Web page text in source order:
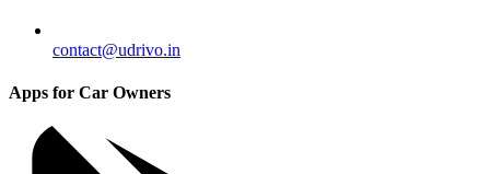
contact@udrivo.in
Apps for Car Owners